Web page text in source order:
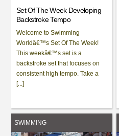
Set Of The Week Developing
Backstroke Tempo
Welcome to Swimming
Worldâ€™s Set Of The Week!
This weekâ€™s set is a
backstroke set that focuses on
consistent high tempo. Take a
[...]
SWIMMING